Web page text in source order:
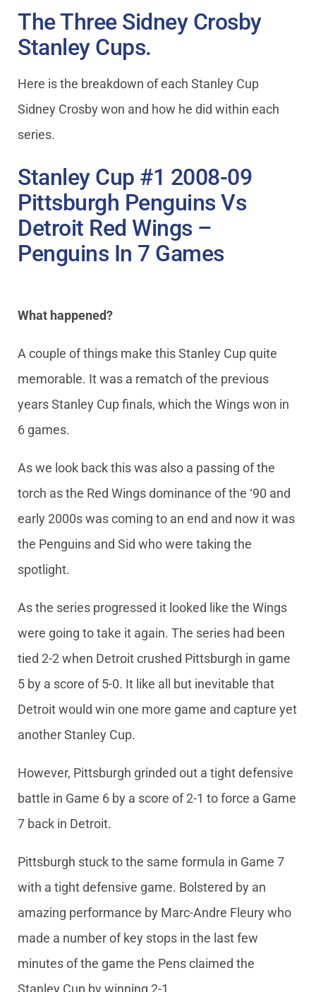
The Three Sidney Crosby
Stanley Cups.
Here is the breakdown of each Stanley Cup
Sidney Crosby won and how he did within each
series.
Stanley Cup #1 2008-09
Pittsburgh Penguins Vs
Detroit Red Wings –
Penguins In 7 Games
What happened?
A couple of things make this Stanley Cup quite
memorable. It was a rematch of the previous
years Stanley Cup finals, which the Wings won in
6 games.
As we look back this was also a passing of the
torch as the Red Wings dominance of the ‘90 and
early 2000s was coming to an end and now it was
the Penguins and Sid who were taking the
spotlight.
As the series progressed it looked like the Wings
were going to take it again. The series had been
tied 2-2 when Detroit crushed Pittsburgh in game
5 by a score of 5-0. It like all but inevitable that
Detroit would win one more game and capture yet
another Stanley Cup.
However, Pittsburgh grinded out a tight defensive
battle in Game 6 by a score of 2-1 to force a Game
7 back in Detroit.
Pittsburgh stuck to the same formula in Game 7
with a tight defensive game. Bolstered by an
amazing performance by Marc-Andre Fleury who
made a number of key stops in the last few
minutes of the game the Pens claimed the